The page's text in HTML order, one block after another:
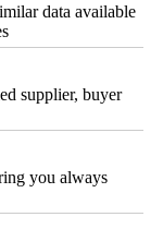
data available
supplier, buyer
you always